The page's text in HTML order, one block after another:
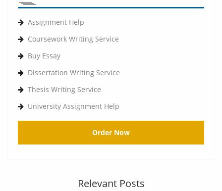
Assignment Help
Coursework Writing Service
Buy Essay
Dissertation Writing Service
Thesis Writing Service
University Assignment Help
Order Now
Relevant Posts